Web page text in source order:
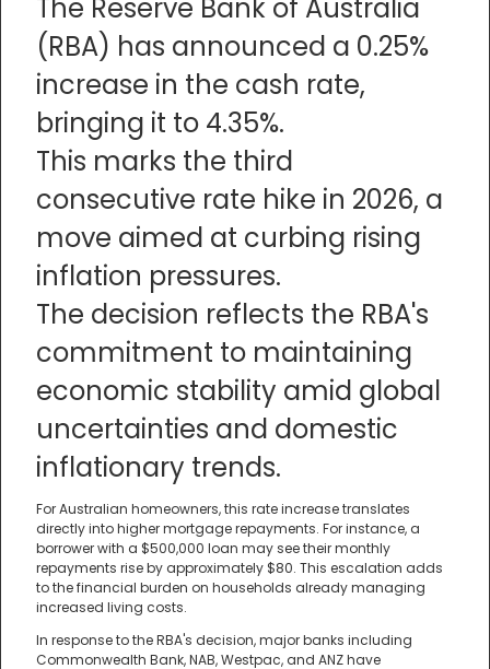
The Reserve Bank of Australia
(RBA) has announced a 0.25%
increase in the cash rate,
bringing it to 4.35%.
This marks the third
consecutive rate hike in 2026, a
move aimed at curbing rising
inflation pressures.
The decision reflects the RBA's
commitment to maintaining
economic stability amid global
uncertainties and domestic
inflationary trends.
For Australian homeowners, this rate increase translates
directly into higher mortgage repayments. For instance, a
borrower with a $500,000 loan may see their monthly
repayments rise by approximately $80. This escalation adds
to the financial burden on households already managing
increased living costs.
In response to the RBA's decision, major banks including
Commonwealth Bank, NAB, Westpac, and ANZ have